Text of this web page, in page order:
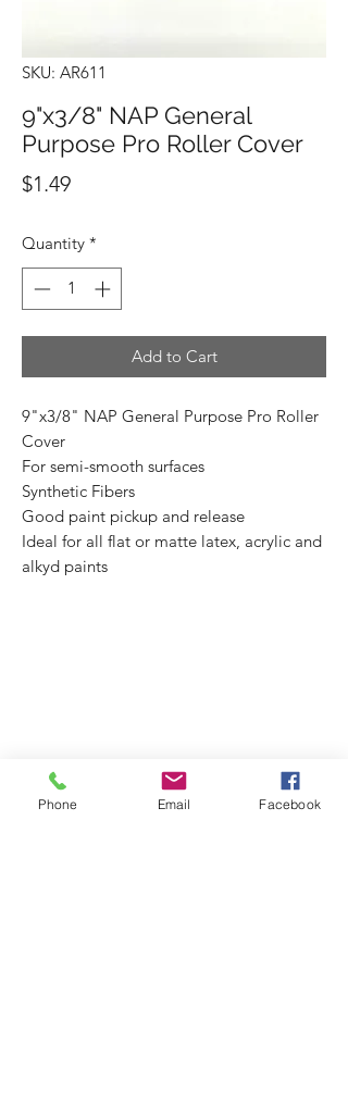
SKU: AR611
9"x3/8" NAP General
Purpose Pro Roller Cover
$1.49Price
Quantity *
Add to Cart
9"x3/8" NAP General Purpose Pro Roller
Cover
For semi-smooth surfaces
Synthetic Fibers
Good paint pickup and release
Ideal for all flat or matte latex, acrylic and
alkyd paints
Phone Email Facebook